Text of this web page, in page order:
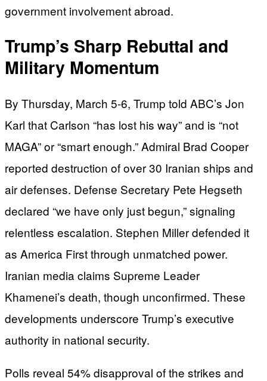
government involvement abroad.
Trump’s Sharp Rebuttal and
Military Momentum
By Thursday, March 5-6, Trump told ABC’s Jon
Karl that Carlson “has lost his way” and is “not
MAGA” or “smart enough.” Admiral Brad Cooper
reported destruction of over 30 Iranian ships and
air defenses. Defense Secretary Pete Hegseth
declared “we have only just begun,” signaling
relentless escalation. Stephen Miller defended it
as America First through unmatched power.
Iranian media claims Supreme Leader
Khamenei’s death, though unconfirmed. These
developments underscore Trump’s executive
authority in national security.
Polls reveal 54% disapproval of the strikes and